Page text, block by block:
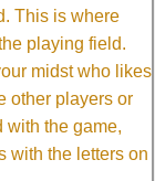
This is where
playing field.
midst who likes
other players or
with the game,
with the letters on